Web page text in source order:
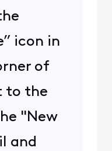
icon in
of
to the
"New
and